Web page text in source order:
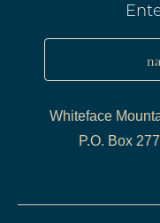
Whiteface
P.O. Box